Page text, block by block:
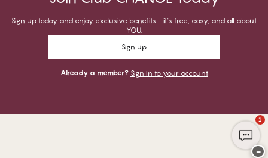
Sign up today and enjoy exclusive benefits - it's free, easy, and all about
YOU.
Sign up
Already a member? Sign in to your account
1
−